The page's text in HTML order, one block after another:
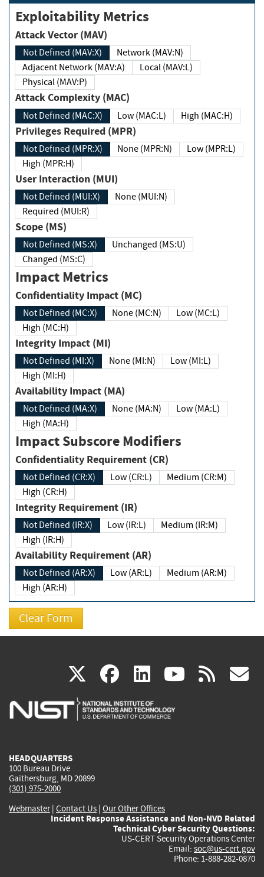
Exploitability Metrics
Attack Vector (MAV)
Not Defined (MAV:X)
Network (MAV:N)
Adjacent Network (MAV:A)
Local (MAV:L)
Physical (MAV:P)
Attack Complexity (MAC)
Not Defined (MAC:X) Low (MAC:L) High (MAC:H)
Privileges Required (MPR)
Not Defined (MPR:X) None (MPR:N)
Low (MPR:L)
High (MPR:H)
User Interaction (MUI)
Not Defined (MUI:X)
None (MUI:N)
Required (MUI:R)
Scope (MS)
Not Defined (MS:X)
Unchanged (MS:U)
Changed (MS:C)
Impact Metrics
Confidentiality Impact (MC)
Not Defined (MC:X) None (MC:N)
Low (MC:L)
High (MC:H)
Integrity Impact (MI)
Not Defined (MI:X) None (MI:N)
Low (MI:L)
High (MI:H)
Availability Impact (MA)
Not Defined (MA:X) None (MA:N)
Low (MA:L)
High (MA:H)
Impact Subscore Modifiers
Confidentiality Requirement (CR)
Not Defined (CR:X) Low (CR:L)
Medium (CR:M)
High (CR:H)
Integrity Requirement (IR)
Not Defined (IR:X) Low (IR:L)
Medium (IR:M)
High (IR:H)
Availability Requirement (AR)
Not Defined (AR:X) Low (AR:L)
Medium (AR:M)
High (AR:H)
X(link
is
facebook
(link
is
linkedin
(link
is
(link rss
HEADQUARTERS
100 Bureau Drive
Gaithersburg, MD 20899
(301) 975-2000
Webmaster| Contact Us | Our Other Offices
Incident Response Assistance and Non-NVD Related
Technical Cyber Security Questions:
US-CERT Security Operations Center
Email: soc@us-cert.gov
Phone: 1-888-282-0870